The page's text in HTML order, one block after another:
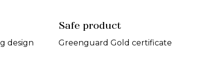
design
Safe product
Greenguard Gold certificate